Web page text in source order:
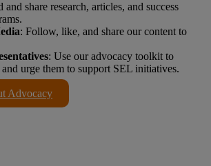
and share research, articles, and success
: Follow, like, and share our content to
: Use our advocacy toolkit to
urge them to support SEL initiatives.
Advocacy